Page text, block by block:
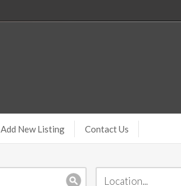
Add New Listing Contact Us